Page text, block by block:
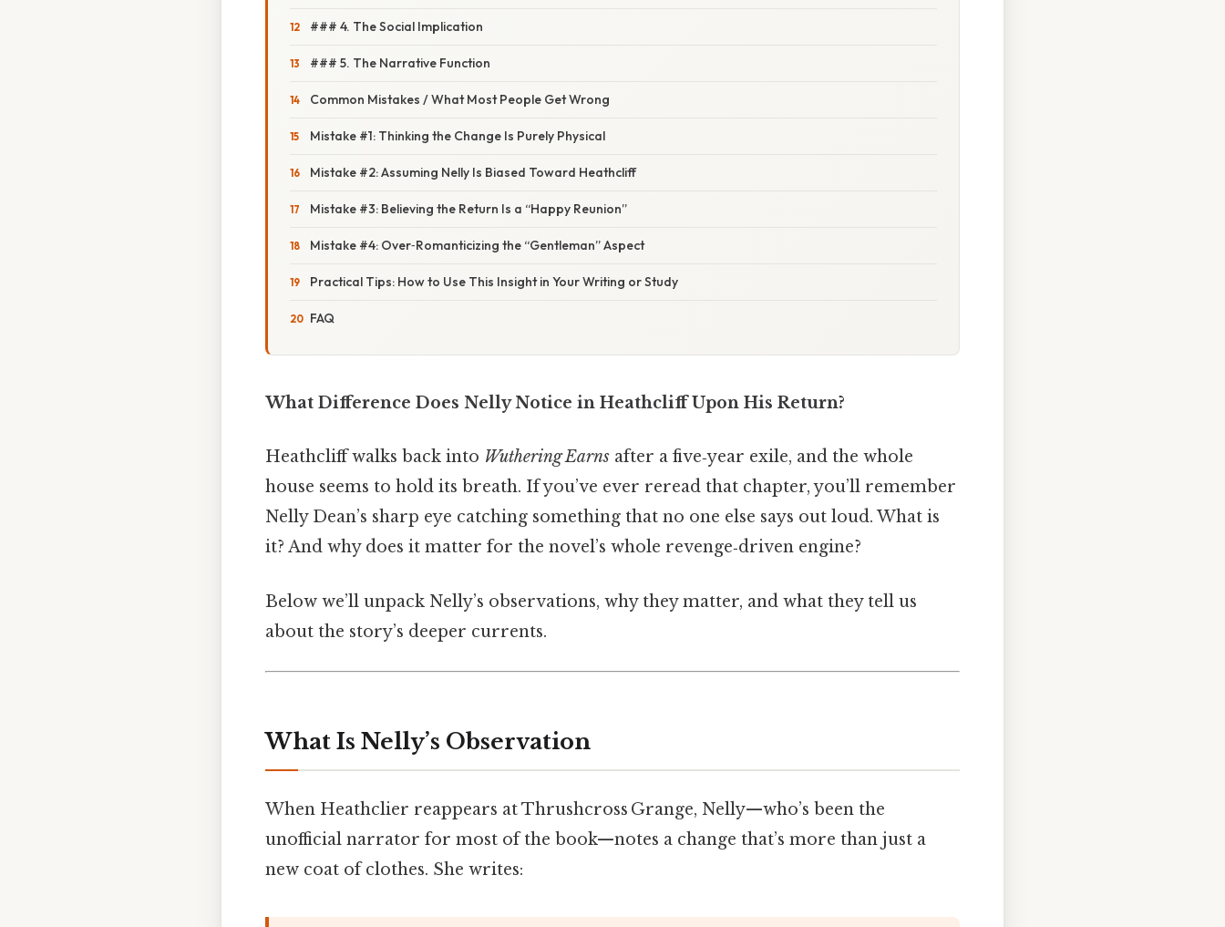
### 4. The Social Implication
### 5. The Narrative Function
Common Mistakes / What Most People Get Wrong
Mistake #1: Thinking the Change Is Purely Physical
Mistake #2: Assuming Nelly Is Biased Toward Heathcliff
Mistake #3: Believing the Return Is a “Happy Reunion”
Mistake #4: Over‑Romanticizing the “Gentleman” Aspect
Practical Tips: How to Use This Insight in Your Writing or Study
FAQ
What Difference Does Nelly Notice in Heathcliff Upon His Return?
Heathcliff walks back into Wuthering Earns after a five‑year exile, and the whole
house seems to hold its breath. If you’ve ever reread that chapter, you’ll remember
Nelly Dean’s sharp eye catching something that no one else says out loud. What is
it? And why does it matter for the novel’s whole revenge‑driven engine?
Below we’ll unpack Nelly’s observations, why they matter, and what they tell us
about the story’s deeper currents.
What Is Nelly’s Observation
When Heathclier reappears at Thrushcross Grange, Nelly—who’s been the
unofficial narrator for most of the book—notes a change that’s more than just a
new coat of clothes. She writes: